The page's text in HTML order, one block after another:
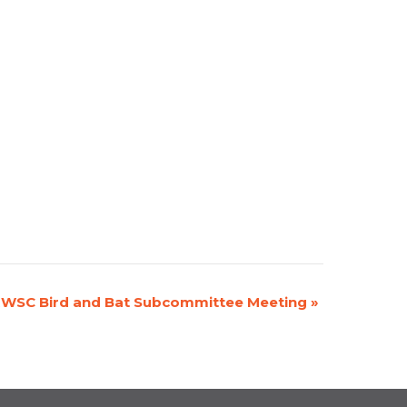
Bird and Bat Subcommittee Meeting »